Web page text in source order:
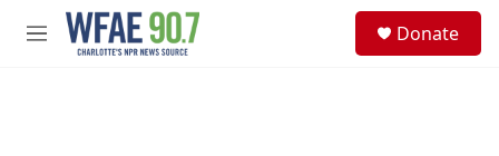
Skip to main content
M
Donate